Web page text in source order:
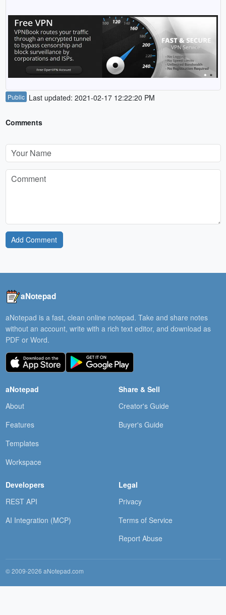
Public Last updated: 2021-02-17 12:22:20 PM
Comments
Add Comment
aNotepad
aNotepad is a fast, clean online notepad. Take and share notes
without an account, write with a rich text editor, and download as
PDF or Word.
aNotepad
About
Features
Templates
Workspace
Share & Sell
Creator's Guide
Buyer's Guide
Developers
REST API
AI Integration (MCP)
Legal
Privacy
Terms of Service
Report Abuse
© 2009-2026 aNotepad.com